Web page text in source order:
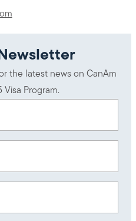
the latest news on CanAm
Visa Program.